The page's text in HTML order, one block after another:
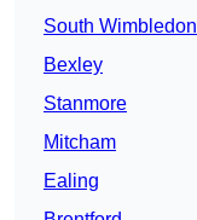
South Wimbledon
Bexley
Stanmore
Mitcham
Ealing